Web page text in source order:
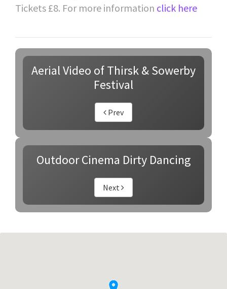
Tickets £8. For more information click here
Aerial Video of Thirsk & Sowerby
Festival
Prev
Outdoor Cinema Dirty Dancing
Next